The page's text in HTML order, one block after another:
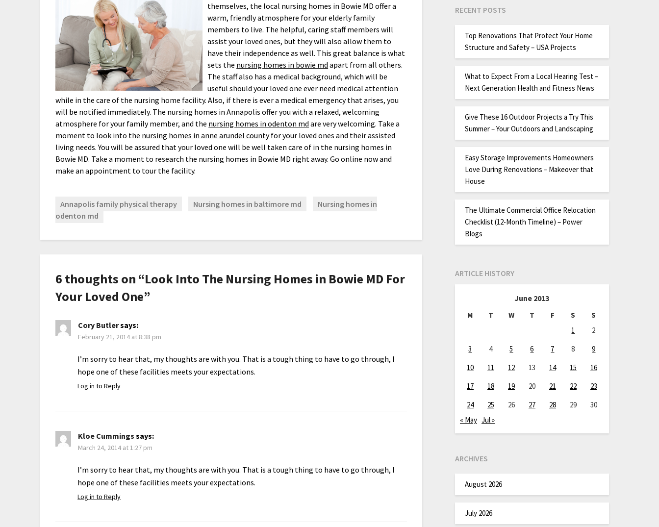
themselves, the local nursing homes in Bowie MD offer a
warm, friendly atmosphere for your elderly family
members to live. The helpful, caring staff members will
assist your loved ones, but they will also allow them to
have their independence as well. This great balance is what
sets the nursing homes in bowie md apart from all others.
The staff also has a medical background, which will be
useful should your loved one ever need medical attention
while in the care of the nursing home facility. Also, if there is ever a medical emergency that arises, you
will be notified immediately. The nursing homes in Annapolis offer you with a relaxed, welcoming
atmosphere for your family member, and the nursing homes in odenton md are very welcoming. Take a
moment to look into the nursing homes in anne arundel countyfor your loved ones and their assisted
living needs. You will be assured that your loved one will be well taken care of in the nursing homes in
Bowie MD. Take a moment to research the nursing homes in Bowie MD right away. Go online now and
make an appointment to tour the facility.
Annapolis family physical therapy Nursing homes in baltimore md
Nursing homes in
odenton md
6 thoughts on “Look Into The Nursing Homes in Bowie MD For
Your Loved One”
Cory Butlersays:
February 21, 2014 at 8:38 pm
I’m sorry to hear that, my thoughts are with you. That is a tough thing to have to go through, I
hope one of these facilities meets your expectations.
Log in to Reply
Kloe Cummings says:
March 24, 2014 at 1:27 pm
I’m sorry to hear that, my thoughts are with you. That is a tough thing to have to go through, I
hope one of these facilities meets your expectations.
Log in to Reply
RECENT POSTS
Top Renovations That Protect Your Home
Structure and Safety – USA Projects
What to Expect From a Local Hearing Test –
Next Generation Health and Fitness News
Give These 16 Outdoor Projects a Try This
Summer – Your Outdoors and Landscaping
Easy Storage Improvements Homeowners
Love During Renovations – Makeover that
House
The Ultimate Commercial Office Relocation
Checklist (12-Month Timeline) – Power
Blogs
ARTICLE HISTORY
June 2013
M T W T F S
S
1
2
3
4 5 6 7 8
9
10
11 12 13 14 15
16
17
18 19 20 21 22
23
24
25 26 27 28 29
30
« May Jul »
ARCHIVES
August 2026
July 2026